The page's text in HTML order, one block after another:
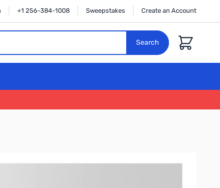
+1 256-384-1008 Sweepstakes Create an Account
Search
Cart